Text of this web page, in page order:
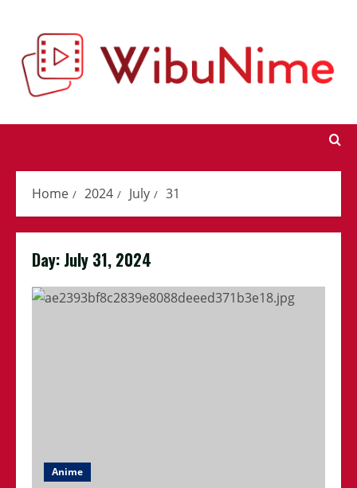
content
Home 2024 July 31
Day: July 31, 2024
Anime